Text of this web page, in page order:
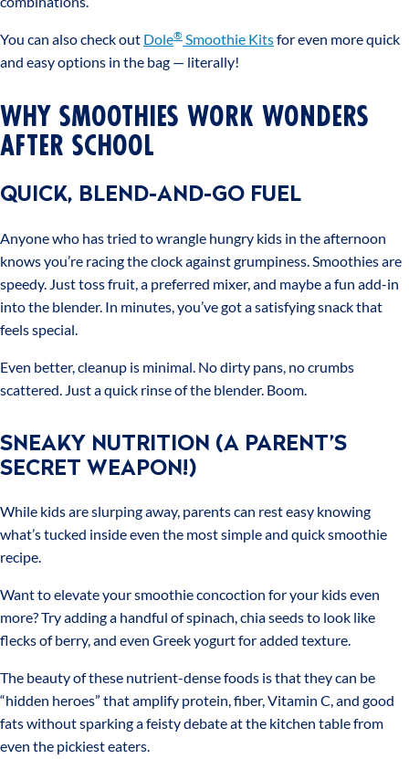
You can also check out Dole® Smoothie Kitsfor even more quick
and easy options in the bag — literally!
WHY SMOOTHIES WORK WONDERS
AFTER SCHOOL
QUICK, BLEND-AND-GO FUEL
Anyone who has tried to wrangle hungry kids in the afternoon
knows you’re racing the clock against grumpiness. Smoothies are
speedy. Just toss fruit, a preferred mixer, and maybe a fun add-in
into the blender. In minutes, you’ve got a satisfying snack that
feels special.
Even better, cleanup is minimal. No dirty pans, no crumbs
scattered. Just a quick rinse of the blender. Boom.
SNEAKY NUTRITION (A PARENT’S
SECRET WEAPON!)
While kids are slurping away, parents can rest easy knowing
what’s tucked inside even the most simple and quick smoothie
recipe.
Want to elevate your smoothie concoction for your kids even
more? Try adding a handful of spinach, chia seeds to look like
flecks of berry, and even Greek yogurt for added texture.
The beauty of these nutrient-dense foods is that they can be
“hidden heroes” that amplify protein, fiber, Vitamin C, and good
fats without sparking a feisty debate at the kitchen table from
even the pickiest eaters.